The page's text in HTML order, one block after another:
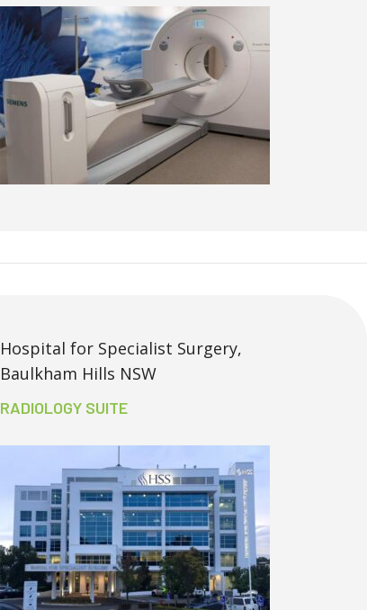
Hospital for Specialist Surgery,
Baulkham Hills NSW
RADIOLOGY SUITE